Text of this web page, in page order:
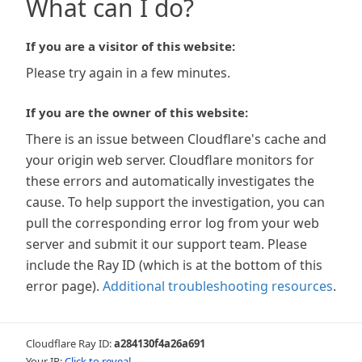
What can I do?
If you are a visitor of this website:
Please try again in a few minutes.
If you are the owner of this website:
There is an issue between Cloudflare's cache and
your origin web server. Cloudflare monitors for
these errors and automatically investigates the
cause. To help support the investigation, you can
pull the corresponding error log from your web
server and submit it our support team. Please
include the Ray ID (which is at the bottom of this
error page). Additional troubleshooting resources.
Cloudflare Ray ID:a284130f4a26a691